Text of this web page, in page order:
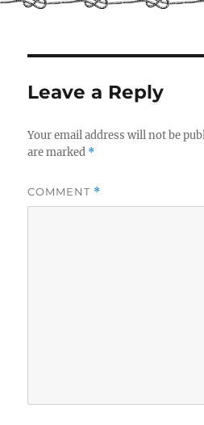
Leave a Reply
Your email address will not be
are marked *
COMMENT *